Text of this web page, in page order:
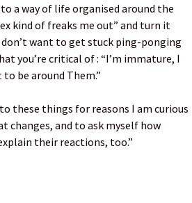
a way of life organised around the
kind of freaks me out” and turn it
want to get stuck ping-ponging
you’re critical of : “I’m immature, I
be around Them.”
these things for reasons I am curious
changes, and to ask myself how
their reactions, too.”